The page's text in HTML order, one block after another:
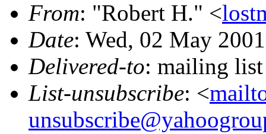
From: "Robert H." <
Date: Wed, 02 May
Delivered-to: mailing
List-unsubscribe: <